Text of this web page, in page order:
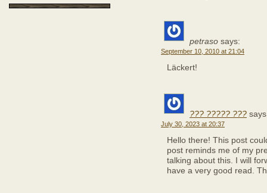
petraso says:
September 10, 2010 at 21:04
Läckert!
??? ????? ???
July 30, 2023 at 20:37
Hello there! This post
post reminds me of my
talking about this. I will
have a very good read.